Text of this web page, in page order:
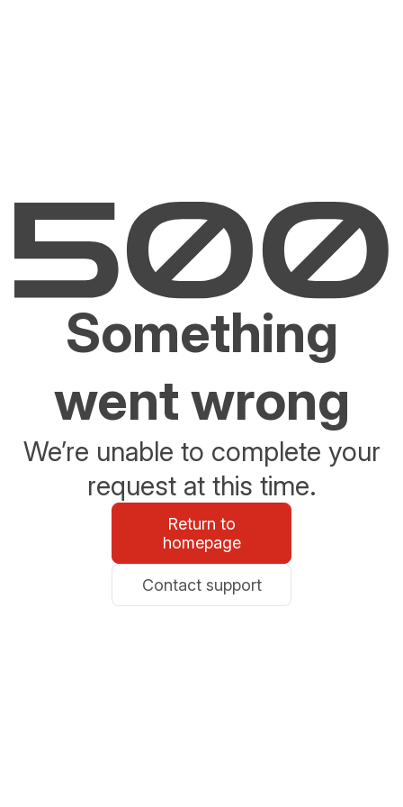
Something
went wrong
We’re unable to complete your
request at this time.
Return to
homepage
Contact support